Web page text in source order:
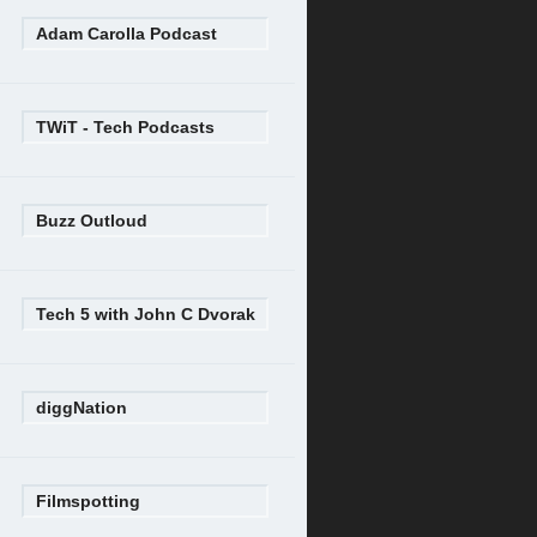
Adam Carolla Podcast
TWiT - Tech Podcasts
Buzz Outloud
Tech 5 with John C Dvorak
diggNation
Filmspotting